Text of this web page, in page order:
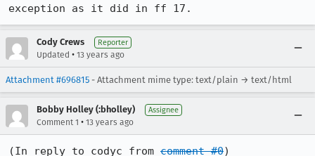
exception as it did in ff 17.
Cody Crews Reporter
Updated • 13 years ago
Attachment #696815 - Attachment mime type: text/plain → text/html
Bobby Holley (:bholley) Assignee
Comment 1 • 13 years ago
(In reply to codyc from comment #0